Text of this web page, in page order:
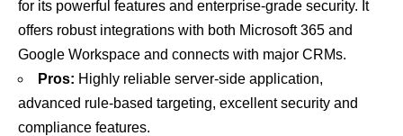
for its powerful features and enterprise-grade security. It
offers robust integrations with both Microsoft 365 and
Google Workspace and connects with major CRMs.
Pros: Highly reliable server-side application,
advanced rule-based targeting, excellent security and
compliance features.